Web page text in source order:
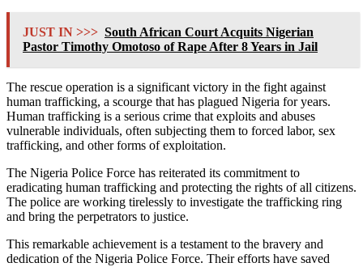
JUST IN >>> South African Court Acquits Nigerian
Pastor Timothy Omotoso of Rape After 8 Years in Jail
The rescue operation is a significant victory in the fight against
human trafficking, a scourge that has plagued Nigeria for years.
Human trafficking is a serious crime that exploits and abuses
vulnerable individuals, often subjecting them to forced labor, sex
trafficking, and other forms of exploitation.
The Nigeria Police Force has reiterated its commitment to
eradicating human trafficking and protecting the rights of all citizens.
The police are working tirelessly to investigate the trafficking ring
and bring the perpetrators to justice.
This remarkable achievement is a testament to the bravery and
dedication of the Nigeria Police Force. Their efforts have saved